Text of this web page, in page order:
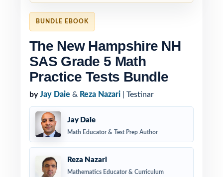
BUNDLE EBOOK
The New Hampshire NH
SAS Grade 5 Math
Practice Tests Bundle
by Jay Daie & Reza Nazari | Testinar
Jay Daie
Math Educator & Test Prep Author
Reza Nazari
Mathematics Educator & Curriculum